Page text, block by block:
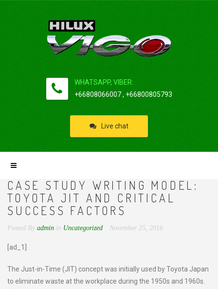
WHATSAPP, VIBER:
+66808066007 , +66800805793
Live chat
CASE STUDY WRITING MODEL:
TOYOTA JIT AND CRITICAL
SUCCESS FACTORS
Posted By admin in Uncategorized November 25, 2016
[ad_1]
The Just-in-Time (JIT) concept was initially used by Toyota Japan
to eliminate waste at the workplace during the 1950s and 1960s.